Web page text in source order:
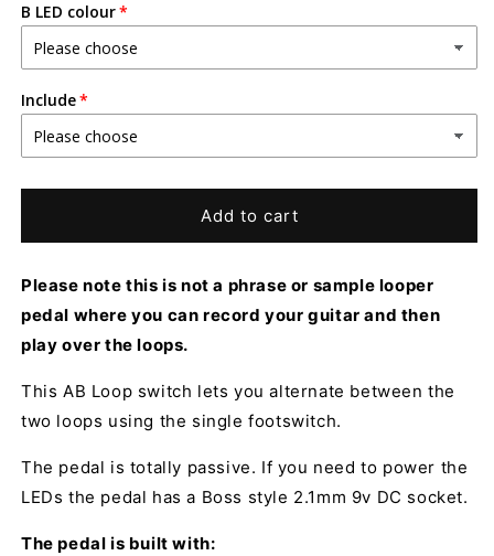
B LED colour
Include
Add to cart
Please note this is not a phrase or sample looper
pedal where you can record your guitar and then
play over the loops.
This AB Loop switch lets you alternate between the
two loops using the single footswitch.
The pedal is totally passive. If you need to power the
LEDs the pedal has a Boss style 2.1mm 9v DC socket.
The pedal is built with: